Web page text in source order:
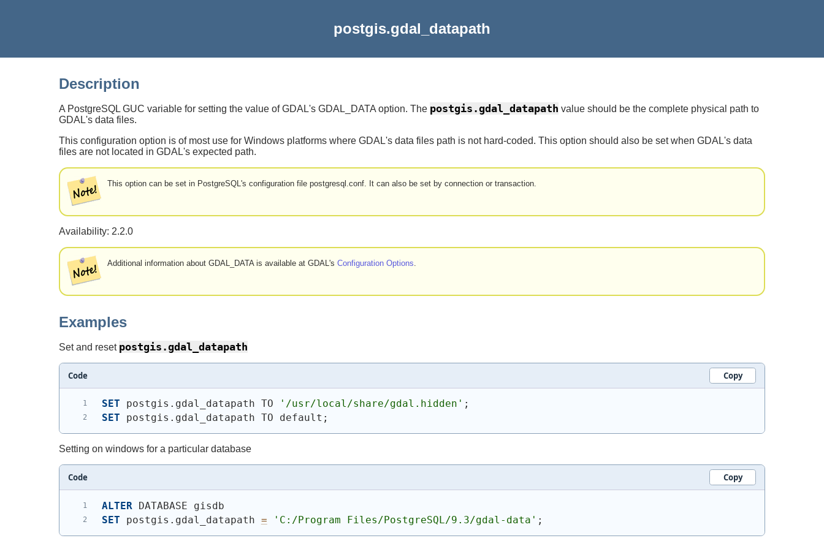
postgis.gdal_datapath
Description
A PostgreSQL GUC variable for setting the value of GDAL's GDAL_DATA option. The postgis.gdal_datapath value should be the complete physical path to
GDAL's data files.
This configuration option is of most use for Windows platforms where GDAL's data files path is not hard-coded. This option should also be set when GDAL's data
files are not located in GDAL's expected path.
This option can be set in PostgreSQL's configuration file postgresql.conf. It can also be set by connection or transaction.
Availability: 2.2.0
Additional information about GDAL_DATA is available at GDAL'sConfiguration Options
Examples
Set and reset postgis.gdal_datapath
Code Copy
SET postgis.gdal_datapath TO '/usr/local/share/gdal.hidden' ;
SET postgis.gdal_datapath TO default;
Setting on windows for a particular database
Code Copy
ALTER DATABASE gisdb
SET postgis.gdal_datapath = 'C:/Program Files/PostgreSQL/9.3/gdal-data' ;